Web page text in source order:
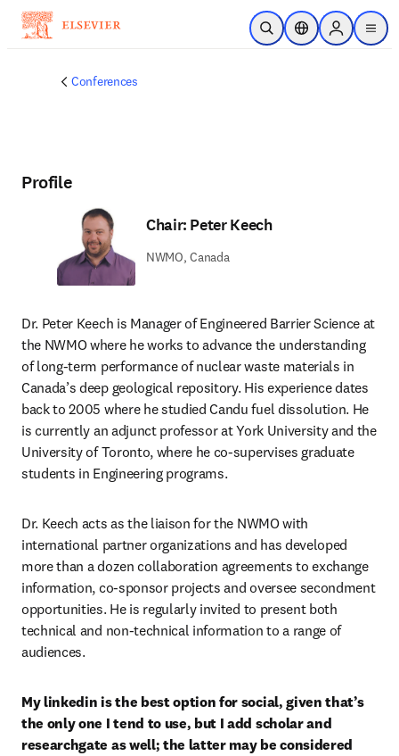
Skip to main content
Open SearchLocation Selector
Sign in to
menu
Conferences
Profile
Chair: Peter Keech
NWMO, Canada
Dr. Peter Keech is Manager of Engineered Barrier Science at
the NWMO where he works to advance the understanding
of long-term performance of nuclear waste materials in
Canada’s deep geological repository. His experience dates
back to 2005 where he studied Candu fuel dissolution. He
is currently an adjunct professor at York University and the
University of Toronto, where he co-supervises graduate
students in Engineering programs.
Dr. Keech acts as the liaison for the NWMO with
international partner organizations and has developed
more than a dozen collaboration agreements to exchange
information, co-sponsor projects and oversee secondment
opportunities. He is regularly invited to present both
technical and non-technical information to a range of
audiences.
My linkedin is the best option for social, given that’s
the only one I tend to use, but I add scholar and
researchgate as well; the latter may be considered